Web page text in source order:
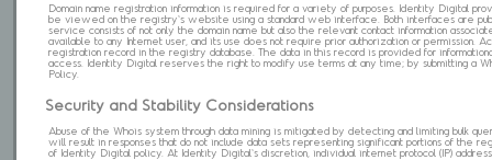
Domain name registration information is required for a variety of purposes. Identity Digital
be viewed on the registry's website using a standard web interface. Both interfaces are
service consists of not only the domain name but also the relevant contact information
available to any Internet user, and its use does not require prior authorization or permission.
registration record in the registry database. The data in this record is provided for
access. Identity Digital reserves the right to modify use terms at any time; by submitting a
Policy.
Security and Stability Considerations
Abuse of the Whois system through data mining is mitigated by detecting and limiting bulk
will result in responses that do not include data sets representing significant portions of the
of Identity Digital policy. At Identity Digital's discretion, individual internet protocol (IP)